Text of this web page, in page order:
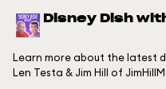
Disney Dish
Learn more about the latest
Len Testa & Jim Hill of